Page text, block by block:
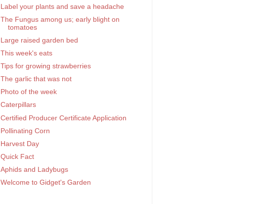
Label your plants and save a headache
The Fungus among us; early blight on
tomatoes
Large raised garden bed
This week's eats
Tips for growing strawberries
The garlic that was not
Photo of the week
Caterpillars
Certified Producer Certificate Application
Pollinating Corn
Harvest Day
Quick Fact
Aphids and Ladybugs
Welcome to Gidget's Garden